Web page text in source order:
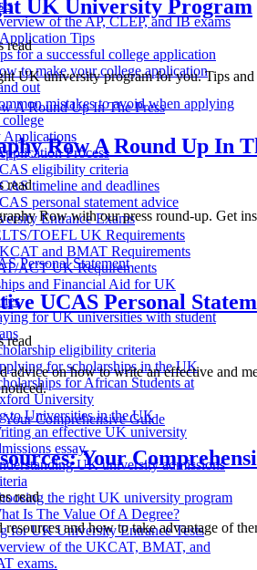
of the AP, CLEP, and IB exams
Tips
for a successful college application
to make your college application
out
mistakes to avoid when applying
college
Process
eligibility criteria
timeline and deadlines
personal statement advice
Entrance Exams
TOEFL UK Requirements
and BMAT Requirements
ACT UK Requirements
and Financial Aid for UK
for UK universities with student
eligibility criteria
for scholarships in the UK
for African Students at
University
to Universities in the UK
an effective UK university
essay
UK university admissions
the right UK university program
Is The Value Of A Degree?
for UK University Entrance Tests
of the UKCAT, BMAT, and
exams.
UK University Program
read
UK university program for you. Tips
Row A Round Up In
read
Row with our press round-up. Get
UCAS Personal
read
advice on how to write an effective and
Your
read
and how to take advantage of